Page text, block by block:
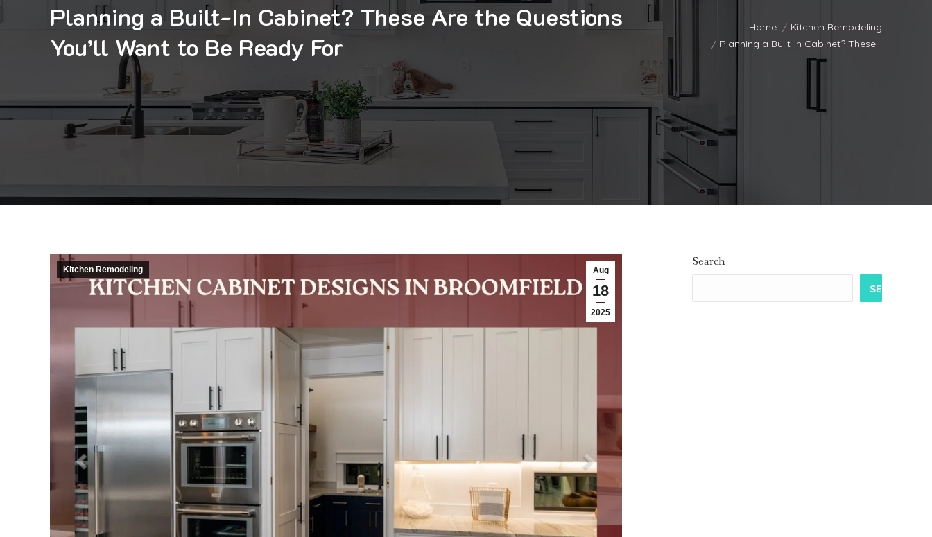
Planning a Built-In Cabinet? These Are the Questions
You’ll Want to Be Ready For
Home
Kitchen Remodeling
Planning a Built-In Cabinet? These…
Aug
18
2025
Kitchen Remodeling
Search
SEARCH